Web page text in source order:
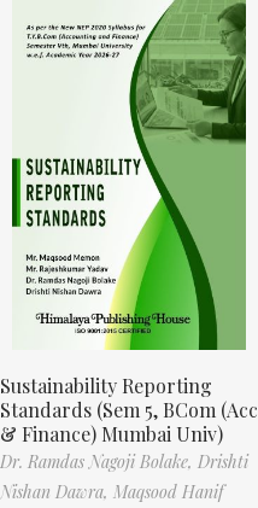
Sustainability Reporting
Standards (Sem 5, BCom (Acc
& Finance) Mumbai Univ)
Dr. Ramdas Nagoji Bolake, Drishti
Nishan Dawra, Maqsood Hanif